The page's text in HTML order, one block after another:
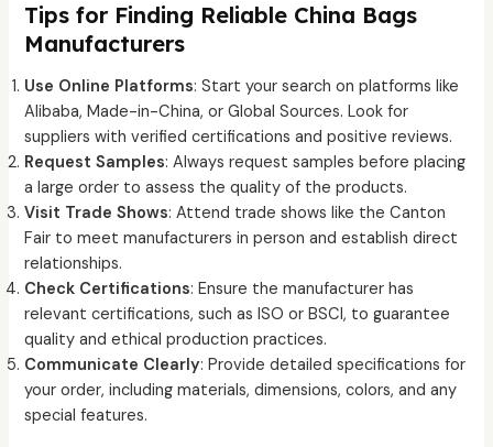
Tips for Finding Reliable China Bags
Manufacturers
Use Online Platforms: Start your search on platforms like
Alibaba, Made-in-China, or Global Sources. Look for
suppliers with verified certifications and positive reviews.
Request Samples: Always request samples before placing
a large order to assess the quality of the products.
Visit Trade Shows: Attend trade shows like the Canton
Fair to meet manufacturers in person and establish direct
relationships.
Check Certifications: Ensure the manufacturer has
relevant certifications, such as ISO or BSCI, to guarantee
quality and ethical production practices.
Communicate Clearly: Provide detailed specifications for
your order, including materials, dimensions, colors, and any
special features.